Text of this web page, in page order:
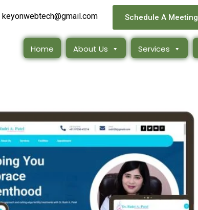
keyonwebtech@gmail.com Schedule A Meeting
Home About Us Services